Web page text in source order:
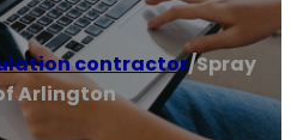
contractor/Spray
Arlington